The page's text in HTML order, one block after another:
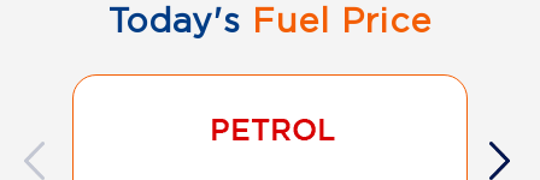
Today's Fuel Price